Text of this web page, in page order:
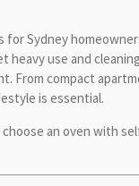
Sydney
use and
From compact
is essential.
an oven with